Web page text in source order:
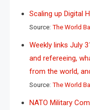
Scaling up Digital
Source: The World
Weekly links July
and refereeing,
from the world,
Source: The World
NATO Military